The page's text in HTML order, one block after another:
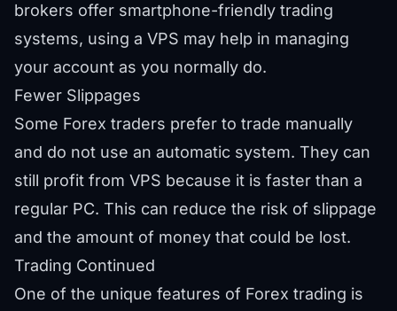
brokers offer smartphone-friendly trading
systems, using a VPS may help in managing
your account as you normally do.
Fewer Slippages
Some Forex traders prefer to trade manually
and do not use an automatic system. They can
still profit from VPS because it is faster than a
regular PC. This can reduce the risk of slippage
and the amount of money that could be lost.
Trading Continued
One of the unique features of Forex trading is